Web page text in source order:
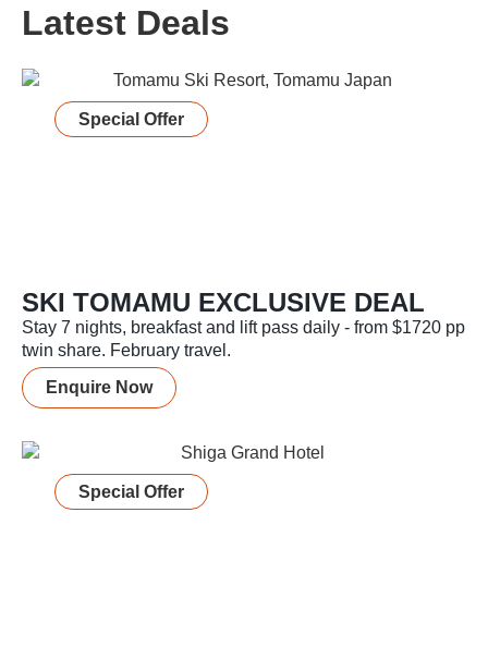
Latest Deals
Special Offer
SKI TOMAMU EXCLUSIVE DEAL
Stay 7 nights, breakfast and lift pass daily - from $1720 pp
twin share. February travel.
Enquire Now
Special Offer